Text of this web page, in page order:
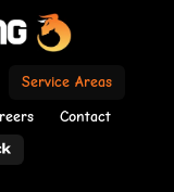
Service Areas
Contact